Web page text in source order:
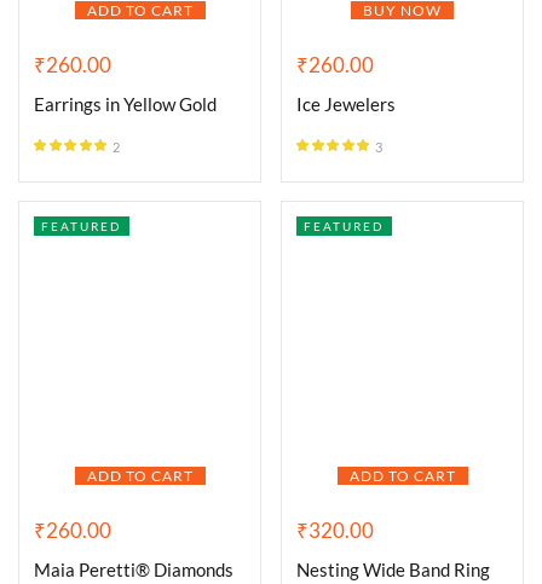
ADD TO CART
₹260.00
Earrings in Yellow Gold
2
BUY NOW
₹260.00
Ice Jewelers
3
ADD TO CART
FEATURED
₹260.00
Maia Peretti® Diamonds
ADD TO CART
FEATURED
₹320.00
Nesting Wide Band Ring